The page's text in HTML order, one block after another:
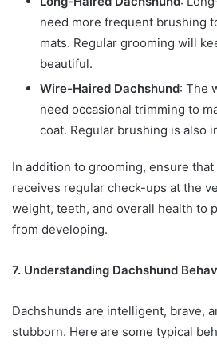
need more frequent brushing
mats. Regular grooming will
beautiful.
Wire-Haired Dachshund: The
need occasional trimming to
coat. Regular brushing is also
In addition to grooming, ensure
receives regular check-ups at the
weight, teeth, and overall health to
from developing.
7. Understanding Dachshund
Dachshunds are intelligent, brave,
stubborn. Here are some typical